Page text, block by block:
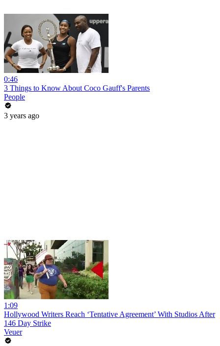
0:46
3 Things to Know About Coco Gauff's Parents
People
3 years ago
1:09
Hollywood Writers Reach ‘Tentative Agreement’ With Studios After
146 Day Strike
Veuer